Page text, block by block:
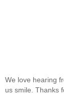
We love hearing
us smile. Thanks